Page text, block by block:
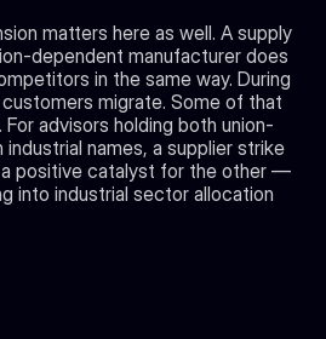
matters here as well. A supply
dependent manufacturer does
in the same way. During
migrate. Some of that
advisors holding both union-
names, a supplier strike
a positive catalyst for the other —
into industrial sector allocation